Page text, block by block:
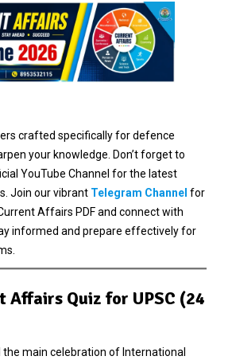
crafted specifically for defence
your knowledge. Don’t forget to
YouTube Channel for the latest
Join our vibrant Telegram Channel for
Affairs PDF and connect with
informed and prepare effectively for
Affairs Quiz for UPSC (24
the main celebration of International